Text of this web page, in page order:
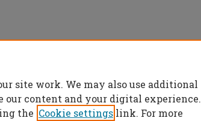
site work. We may also use additional
our content and your digital experience.
the Cookie settings link. For more